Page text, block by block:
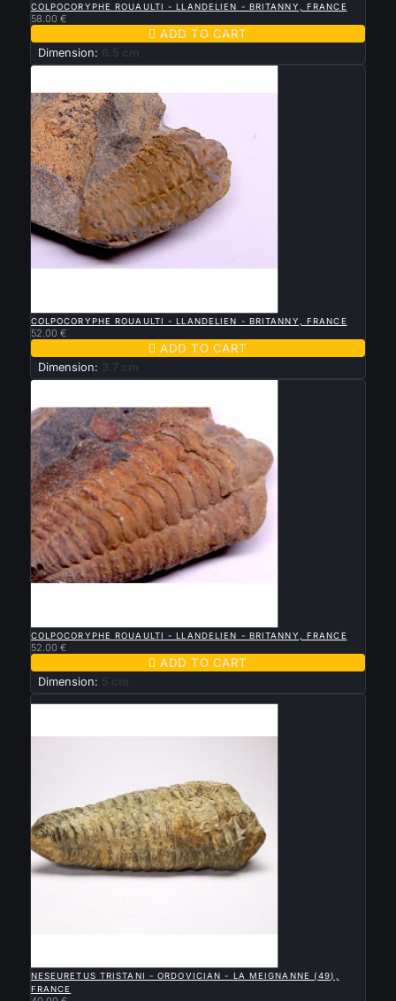
COLPOCORYPHE ROUAULTI - LLANDELIEN - BRITANNY, FRANCE
58.00 €
 ADD TO CART
Dimension: 6.5 cm
COLPOCORYPHE ROUAULTI - LLANDELIEN - BRITANNY, FRANCE
52.00 €
 ADD TO CART
Dimension: 3.7 cm
COLPOCORYPHE ROUAULTI - LLANDELIEN - BRITANNY, FRANCE
52.00 €
 ADD TO CART
Dimension: 5 cm
New
NESEURETUS TRISTANI - ORDOVICIAN - LA MEIGNANNE (49),
FRANCE